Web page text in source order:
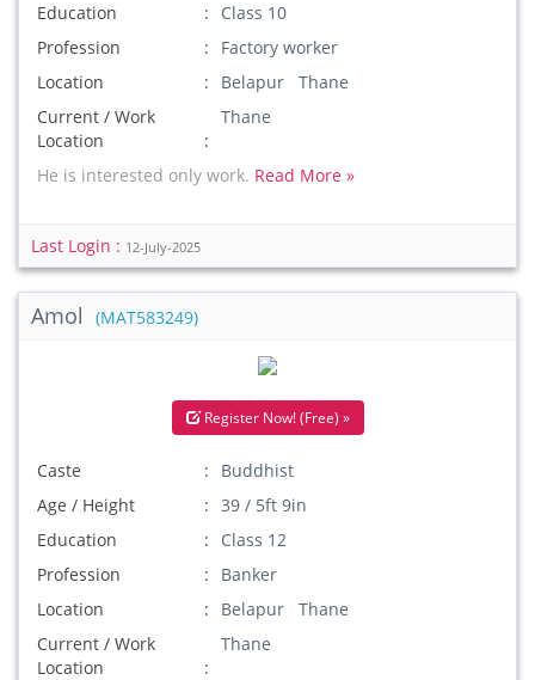
Education
Class 10
Profession
Factory worker
Location
Belapur Thane
Current / Work
Location
Thane
He is interested only work. Read More »
Last Login : 12-July-2025
Amol (MAT583249)
Register Now! (Free) »
Caste
Buddhist
Age / Height
39 / 5ft 9in
Education
Class 12
Profession
Banker
Location
Belapur Thane
Current / Work
Location
Thane